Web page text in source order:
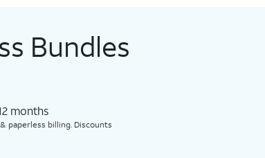
Bundles
months​
paperless billing. Discounts